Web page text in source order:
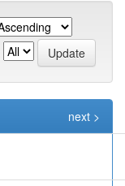
next >